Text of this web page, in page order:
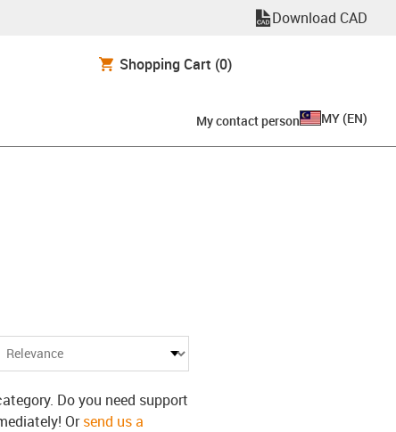
Download CAD
Shopping Cart (0)
My contact person MY (EN)
Do you need support
Orsend us a